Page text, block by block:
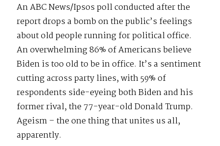
An ABC News/Ipsos poll conducted after the
report drops a bomb on the public’s feelings
about old people running for political office.
An overwhelming 86% of Americans believe
Biden is too old to be in office. It’s a sentiment
cutting across party lines, with 59% of
respondents side-eyeing both Biden and his
former rival, the 77-year-old Donald Trump.
Ageism – the one thing that unites us all,
apparently.